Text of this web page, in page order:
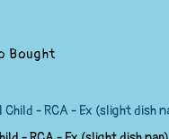
Bought